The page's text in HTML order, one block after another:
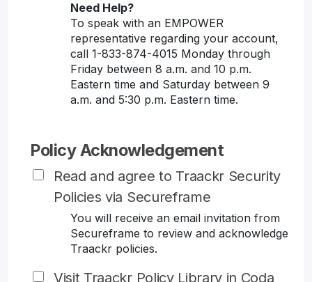
Need Help?
To speak with an EMPOWER
representative regarding your account,
call 1-833-874-4015 Monday through
Friday between 8 a.m. and 10 p.m.
Eastern time and Saturday between 9
a.m. and 5:30 p.m. Eastern time.
Policy Acknowledgement
Read and agree to Traackr Security
Policies via Secureframe
You will receive an email invitation from
Secureframe to review and acknowledge
Traackr policies.
Visit Traackr Policy Library in Coda